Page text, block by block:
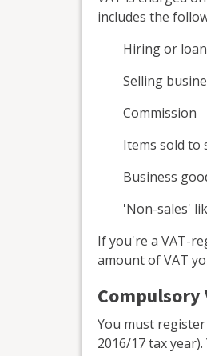
includes the
Hiring or
Selling
Commission
Items sold to
Business
'Non-sales'
If you're a VAT-
amount of VAT
You must
2016/17 tax